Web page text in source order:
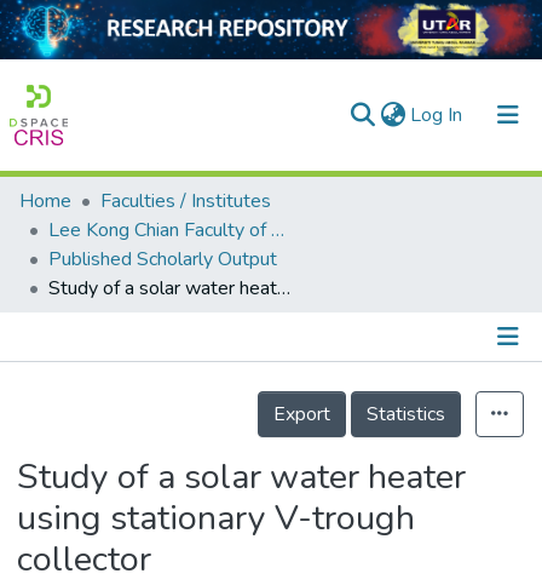
Log In (current)
Home
Collection
Output
Home
Faculties / Institutes
Lee Kong Chian Faculty of Engineering and Science
Published Scholarly Output
Study of a solar water heater using stationary V-trough collector
Details
Export
Statistics
Study of a solar water heater
using stationary V-trough
collector